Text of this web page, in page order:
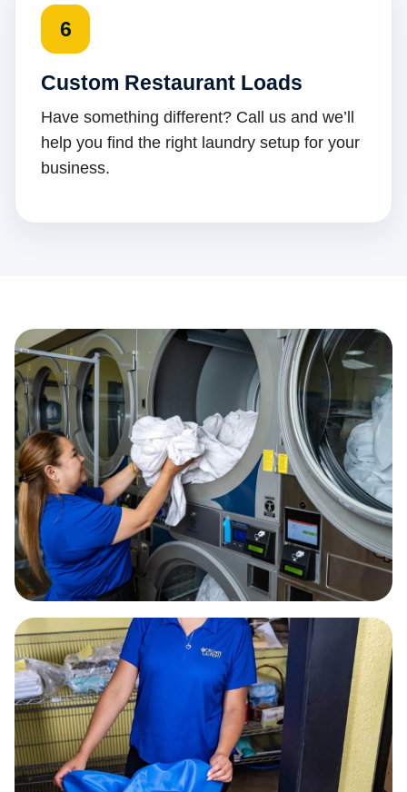
6
Custom Restaurant Loads
Have something different? Call us and we’ll
help you find the right laundry setup for your
business.